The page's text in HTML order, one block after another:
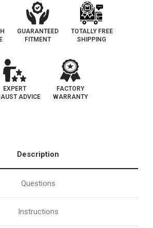
GUARANTEED
FITMENT
TOTALLY FREE
SHIPPING
EXPERT
ADVICE
FACTORY
WARRANTY
Description
Questions
Instructions